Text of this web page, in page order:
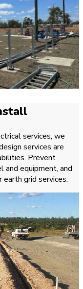
services, we
services are
Prevent
equipment, and
grid services.